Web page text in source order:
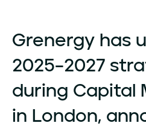
Grenergy has
2025–2027
during Capital
in London,